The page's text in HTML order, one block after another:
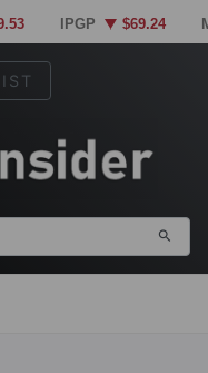
IPGP $69.24
search
SEND
FOR